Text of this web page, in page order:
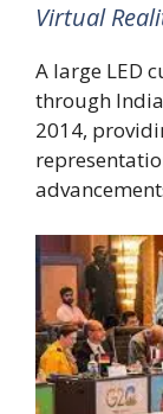
Virtual
A large LED
through
2014,